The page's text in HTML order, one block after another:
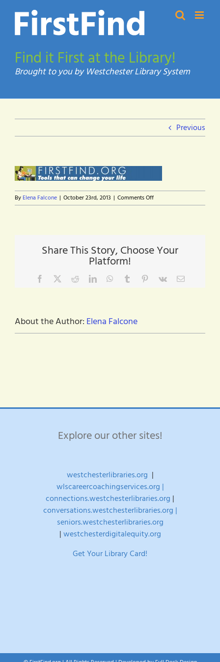
content
Find it First at the Library!
Previous
By Elena Falcone | October 23rd, 2013 | Comments Offon
firstfind
Share This Story, Choose Your
Platform!
Facebook RedditLinkedInWhatsApp
Tumblr Pinterest
Vk Email
About the Author: Elena Falcone
Explore our other sites!
westchesterlibraries.org |
wlscareercoachingservices.org |
connections.westchesterlibraries.org |
conversations.westchesterlibraries.org |
seniors.westchesterlibraries.org
| westchesterdigitalequity.org
Get Your Library Card!